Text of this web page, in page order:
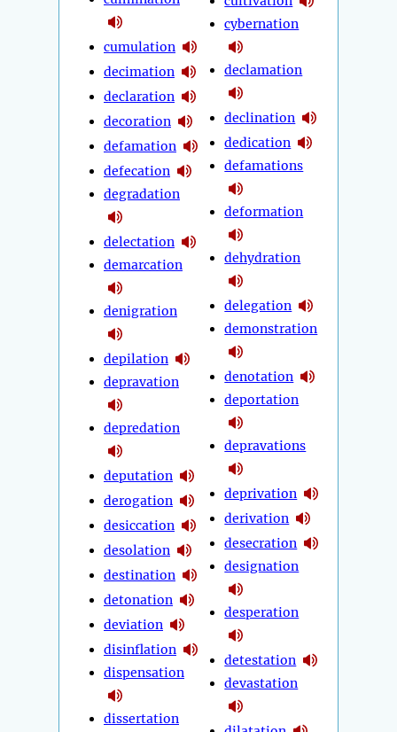
cumulation
decimation
declaration
decoration
defamation
defecation
degradation
delectation
demarcation
denigration
depilation
depravation
depredation
deputation
derogation
desiccation
desolation
destination
detonation
deviation
disinflation
dispensation
dissertation
cybernation
declamation
declination
dedication
defamations
deformation
dehydration
delegation
demonstration
denotation
deportation
depravations
deprivation
derivation
desecration
designation
desperation
detestation
devastation